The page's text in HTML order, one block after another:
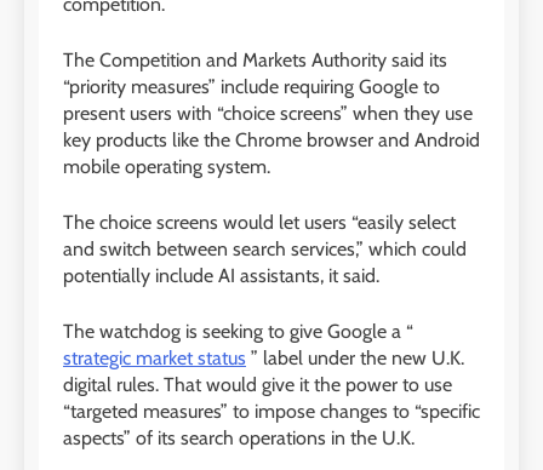
The Competition and Markets Authority said its
“priority measures” include requiring Google to
present users with “choice screens” when they use
key products like the Chrome browser and Android
mobile operating system.
The choice screens would let users “easily select
and switch between search services,” which could
potentially include AI assistants, it said.
The watchdog is seeking to give Google a “
strategic market status ” label under the new U.K.
digital rules. That would give it the power to use
“targeted measures” to impose changes to “specific
aspects” of its search operations in the U.K.